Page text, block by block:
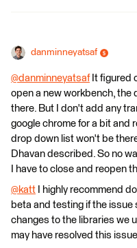
danminneyatsaf
@danminneyatsaf It figured
open a new workbench, the
there. But I don't add any
google chrome for a bit and
drop down list won't be
Dhavan described. So no
I have to close and reopen
@katt
I highly recommend
beta and testing if the
changes to the libraries we
may have resolved this